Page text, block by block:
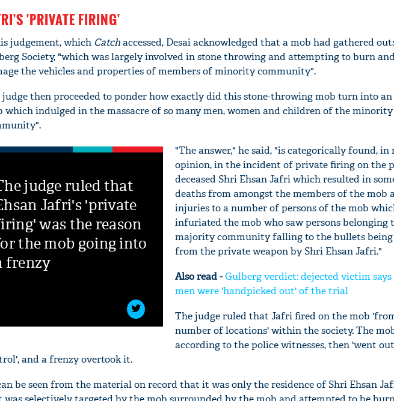
'PRIVATE FIRING'
judgement, which Catchaccessed, Desai acknowledged that a mob had gathered
Society, "which was largely involved in stone throwing and attempting to burn and
the vehicles and properties of members of minority community".
judge then proceeded to ponder how exactly did this stone-throwing mob turn into
which indulged in the massacre of so many men, women and children of the minority
judge ruled that
Jafri's 'private
was the reason
the mob going into
frenzy
"The answer," he said, "is categorically found, in
opinion, in the incident of private firing on the
deceased Shri Ehsan Jafri which resulted in
deaths from amongst the members of the mob
injuries to a number of persons of the mob
infuriated the mob who saw persons belonging
majority community falling to the bullets
from the private weapon by Shri Ehsan Jafri."
Also read -Gulberg verdict: dejected victim says
men were 'handpicked out' of the trial
The judge ruled that Jafri fired on the mob
number of locations' within the society. The
according to the police witnesses, then 'went
and a frenzy overtook it.
be seen from the material on record that it was only the residence of Shri Ehsan
Khan